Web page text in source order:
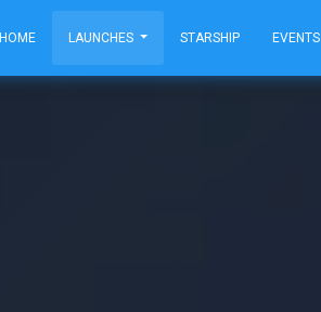
HOME LAUNCHES STARSHIP EVENTS